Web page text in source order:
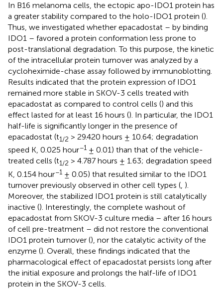
In B16 melanoma cells, the ectopic apo-IDO1 protein has
a greater stability compared to the holo-IDO1 protein ().
Thus, we investigated whether epacadostat – by binding
IDO1 – favored a protein conformation less prone to
post-translational degradation. To this purpose, the kinetic
of the intracellular protein turnover was analyzed by a
cycloheximide-chase assay followed by immunoblotting.
Results indicated that the protein expression of IDO1
remained more stable in SKOV-3 cells treated with
epacadostat as compared to control cells () and this
effect lasted for at least 16 hours (). In particular, the IDO1
half-life is significantly longer in the presence of
epacadostat (t1/2 > 29.420 hours ± 10.64; degradation
speed K, 0.025 hour−1 ± 0.01) than that of the vehicle-
treated cells (t1/2 > 4.787 hours ± 1.63; degradation speed
K, 0.154 hour−1 ± 0.05) that resulted similar to the IDO1
turnover previously observed in other cell types ( ).
Moreover, the stabilized IDO1 protein is still catalytically
inactive (). Interestingly, the complete washout of
epacadostat from SKOV-3 culture media – after 16 hours
of cell pre-treatment – did not restore the conventional
IDO1 protein turnover (), nor the catalytic activity of the
enzyme (). Overall, these findings indicated that the
pharmacological effect of epacadostat persists long after
the initial exposure and prolongs the half-life of IDO1
protein in the SKOV-3 cells.